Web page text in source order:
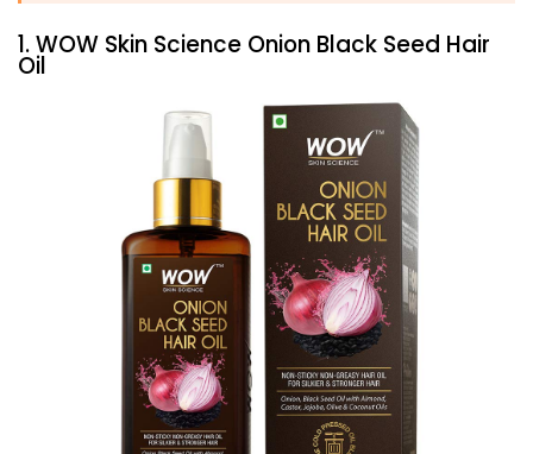
1. WOW Skin Science Onion Black Seed Hair
Oil